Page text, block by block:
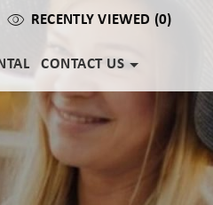
RECENTLY VIEWED (0)
CONTACT US